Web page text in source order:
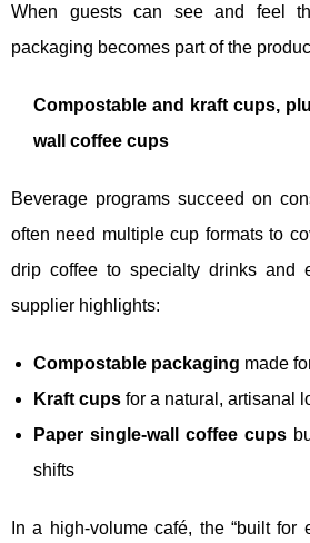
When guests can see and feel
packaging becomes part of the
Compostable and kraft cups,
wall coffee cups
Beverage programs succeed on
often need multiple cup formats to
drip coffee to specialty drinks and
supplier highlights:
Compostable packaging made
Kraft cups for a natural, artisanal
Paper single-wall coffee cups
shifts
In a high-volume café, the “built for